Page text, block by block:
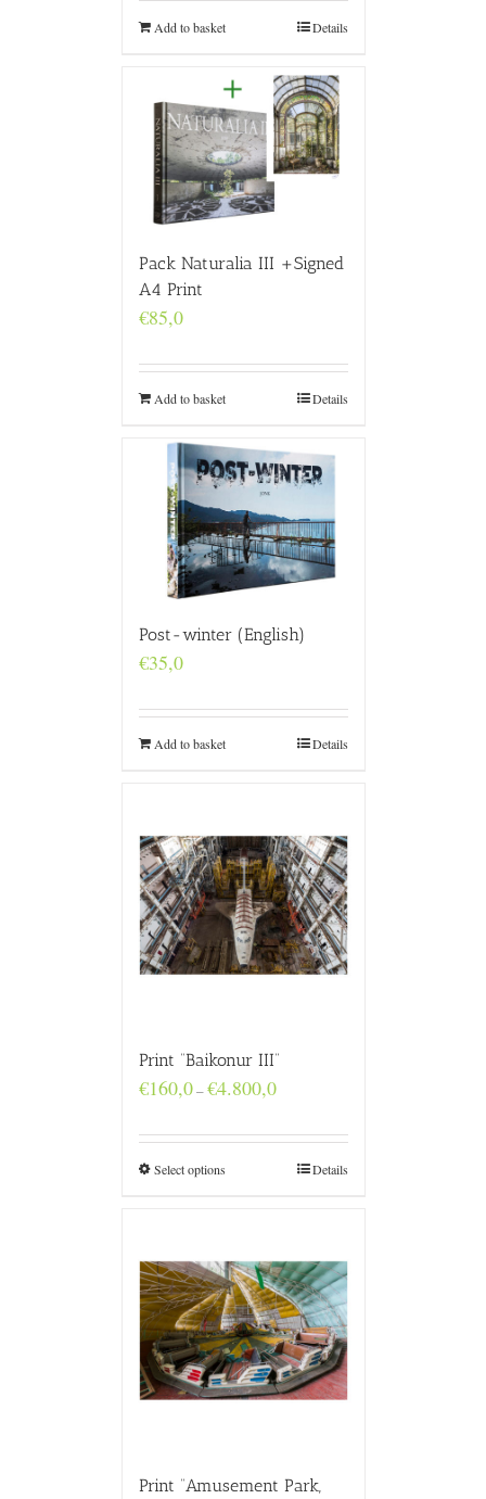
Add to basket Details
Pack Naturalia III +Signed
A4 Print
€85,0
Add to basket Details
Post-winter (English)
€35,0
Add to basket Details
Print “Baikonur III”
€160,0–€4.800,0Price
through
€4.800,0
Select options Details
Print “Amusement Park,